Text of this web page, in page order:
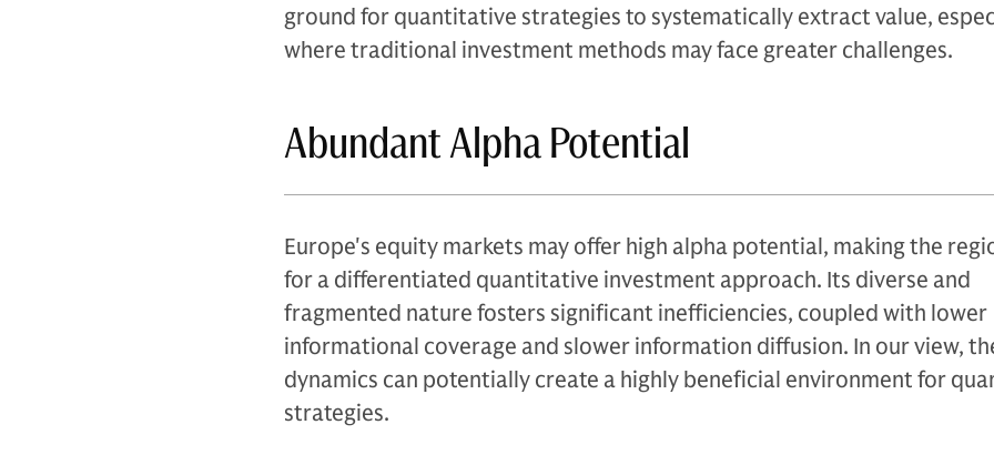
ground for quantitative strategies to systematically extract value,
where traditional investment methods may face greater challenges.
Abundant Alpha Potential
Europe's equity markets may offer high alpha potential, making the
for a differentiated quantitative investment approach. Its diverse and
fragmented nature fosters significant inefficiencies, coupled with lower
informational coverage and slower information diffusion. In our view,
dynamics can potentially create a highly beneficial environment for
strategies.